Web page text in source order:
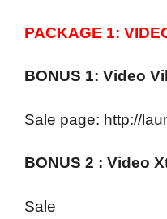
PACKAGE 1:
BONUS 1: Video
Sale page: http://
BONUS 2 : Video
Sale